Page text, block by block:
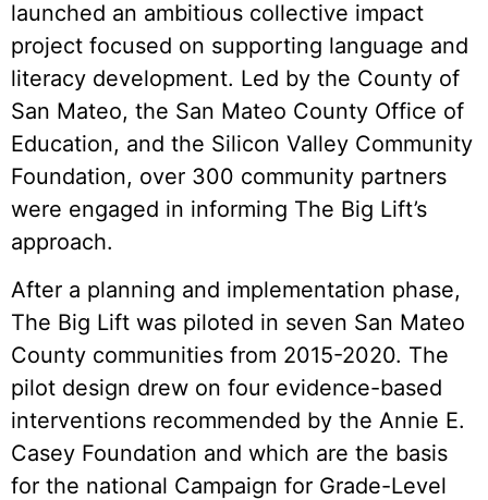
launched an ambitious collective impact
project focused on supporting language and
literacy development. Led by the County of
San Mateo, the San Mateo County Office of
Education, and the Silicon Valley Community
Foundation, over 300 community partners
were engaged in informing The Big Lift’s
approach.
After a planning and implementation phase,
The Big Lift was piloted in seven San Mateo
County communities from 2015-2020. The
pilot design drew on four evidence-based
interventions recommended by the Annie E.
Casey Foundation and which are the basis
for the national Campaign for Grade-Level